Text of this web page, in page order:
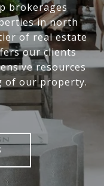
brokerages
in north
of real estate
our clients
resources
of our property.